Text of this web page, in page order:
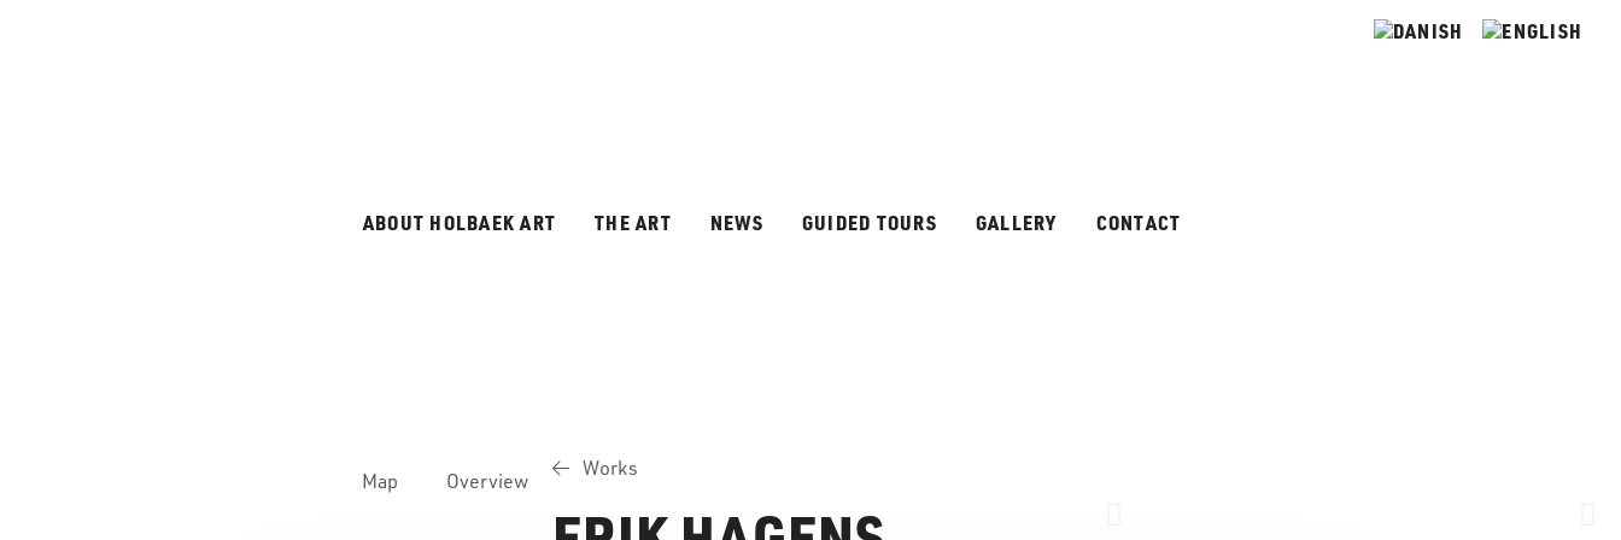
ABOUT HOLBAEK ART THE ART NEWS GUIDED TOURS GALLERY CONTACT
Map Overview
Works